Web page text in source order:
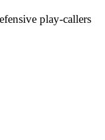
Sports
play-callers